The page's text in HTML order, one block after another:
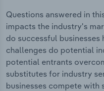
Questions answered in
impacts the industry's
do successful
challenges do potential
potential entrants
substitutes for industry
businesses compete